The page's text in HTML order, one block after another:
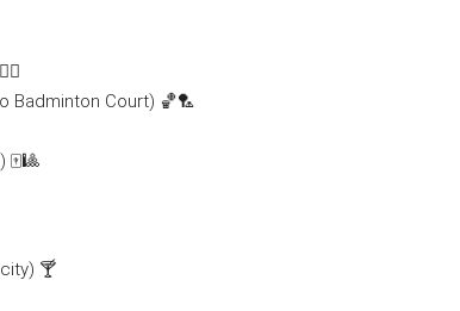
Badminton Court) 🏀🏸
🀄🎱
🍸